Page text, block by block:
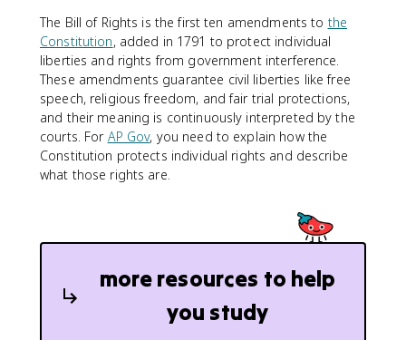
The Bill of Rights is the first ten amendments to the
Constitution, added in 1791 to protect individual
liberties and rights from government interference.
These amendments guarantee civil liberties like free
speech, religious freedom, and fair trial protections,
and their meaning is continuously interpreted by the
courts. For AP Gov, you need to explain how the
Constitution protects individual rights and describe
what those rights are.
more resources to help
you study